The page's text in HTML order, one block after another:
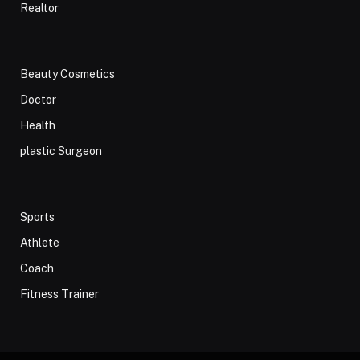
Realtor
Beauty Cosmetics
Doctor
Health
plastic Surgeon
Sports
Athlete
Coach
Fitness Trainer